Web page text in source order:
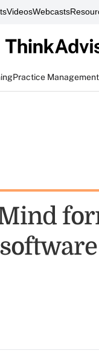
VideosWebcasts
Practice Management